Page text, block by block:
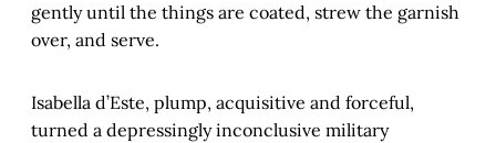
gently until the things are coated, strew the garnish
over, and serve.
Isabella d’Este, plump, acquisitive and forceful,
turned a depressingly inconclusive military